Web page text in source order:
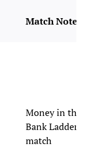
Match Notes
Money in the
Bank Ladder
match